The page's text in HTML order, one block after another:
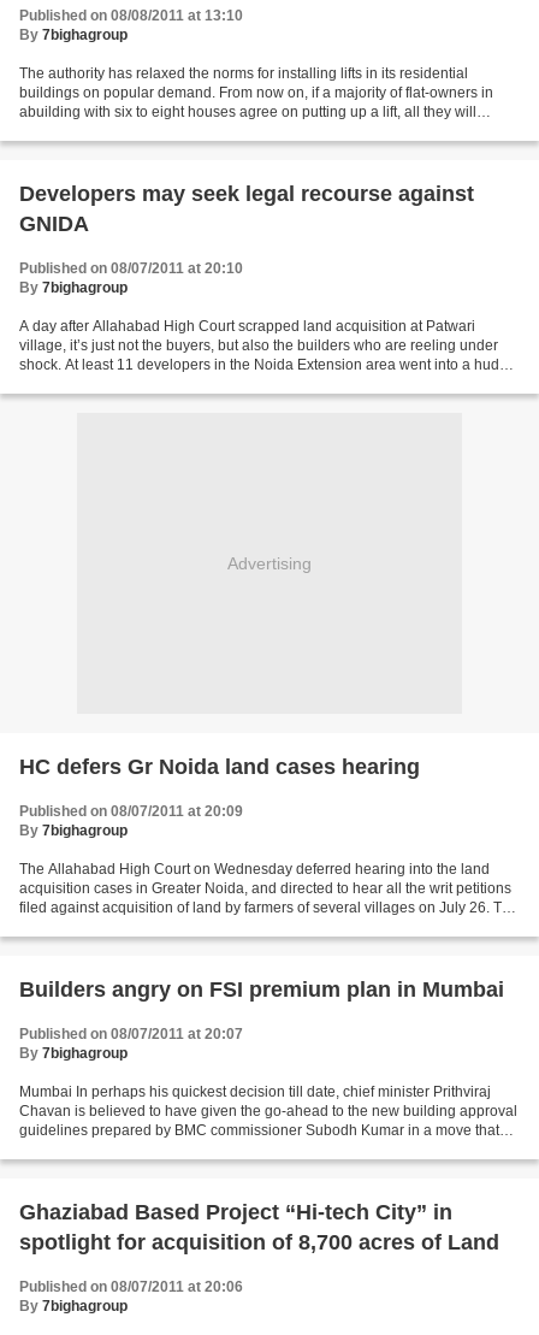
Published on 08/08/2011 at 13:10
By 7bighagroup
The authority has relaxed the norms for installing lifts in its residential
buildings on popular demand. From now on, if a majority of flat-owners in
abuilding with six to eight houses agree on putting up a lift, all they will
Developers may seek legal recourse against
GNIDA
Published on 08/07/2011 at 20:10
By 7bighagroup
A day after Allahabad High Court scrapped land acquisition at Patwari
village, it’s just not the buyers, but also the builders who are reeling under
shock. At least 11 developers in the Noida Extension area went into a huddle
Advertising
HC defers Gr Noida land cases hearing
Published on 08/07/2011 at 20:09
By 7bighagroup
The Allahabad High Court on Wednesday deferred hearing into the land
acquisition cases in Greater Noida, and directed to hear all the writ petitions
filed against acquisition of land by farmers of several villages on July 26. The
Builders angry on FSI premium plan in Mumbai
Published on 08/07/2011 at 20:07
By 7bighagroup
Mumbai In perhaps his quickest decision till date, chief minister Prithviraj
Chavan is believed to have given the go-ahead to the new building approval
guidelines prepared by BMC commissioner Subodh Kumar in a move that
Ghaziabad Based Project “Hi-tech City” in
spotlight for acquisition of 8,700 acres of Land
Published on 08/07/2011 at 20:06
By 7bighagroup